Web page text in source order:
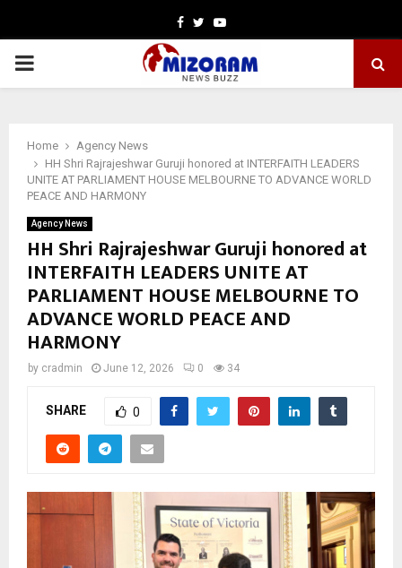
Facebook
TwitterYoutube
PRIMARY
Home
Agency News
HH Shri Rajrajeshwar Guruji honored at INTERFAITH LEADERS
UNITE AT PARLIAMENT HOUSE MELBOURNE TO ADVANCE WORLD
PEACE AND HARMONY
Agency News
HH Shri Rajrajeshwar Guruji honored at
INTERFAITH LEADERS UNITE AT
PARLIAMENT HOUSE MELBOURNE TO
ADVANCE WORLD PEACE AND
HARMONY
by cradmin June 12, 2026 0 34
SHARE 0